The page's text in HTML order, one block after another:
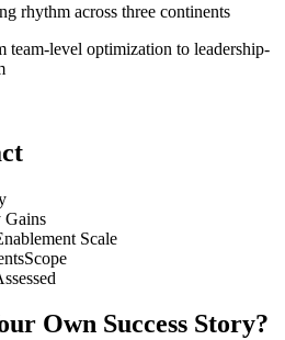
rhythm across three continents
team-level optimization to leadership-
Gains
Scale
Scope
Own Success Story?